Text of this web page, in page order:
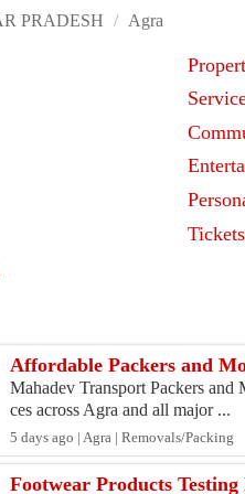
PRADESH / Agra
Tickets
Affordable Packers and
Mahadev Transport Packers
ces across Agra and all major ...
5 days ago | Agra | Removals/Packing
Footwear Products